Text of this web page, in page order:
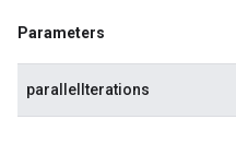
Parameters
parallelIterations